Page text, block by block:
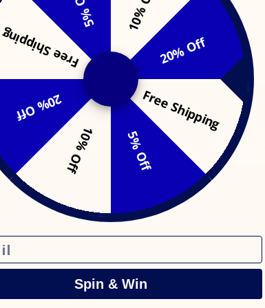
Sorry, there are no products in this collection
20% Off
Free Shipping
5% Off
10% Off
20% Off
Free Shipping
Spin & Win